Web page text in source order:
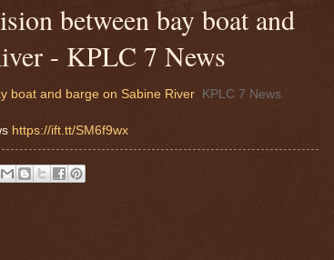
between bay boat and
- KPLC 7 News
boat and barge on Sabine River KPLC 7 News
https://ift.tt/SM6f9wx